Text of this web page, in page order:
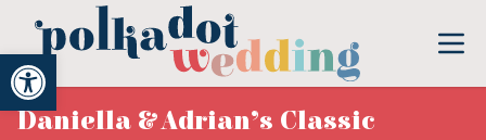
Open toolbar
Daniella & Adrian’s Classic